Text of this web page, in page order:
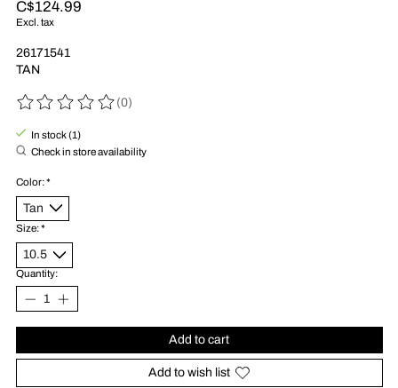
C$124.99
Excl. tax
26171541
TAN
The rating of this product is
(0)
In stock (1)
Check in store availability
Color:*
Size:*
Quantity:
Add to cart
Add to wish list